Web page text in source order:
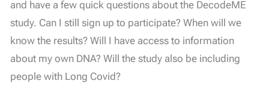
and have a few quick questions about the DecodeME
study. Can I still sign up to participate? When will we
know the results? Will I have access to information
about my own DNA? Will the study also be including
people with Long Covid?